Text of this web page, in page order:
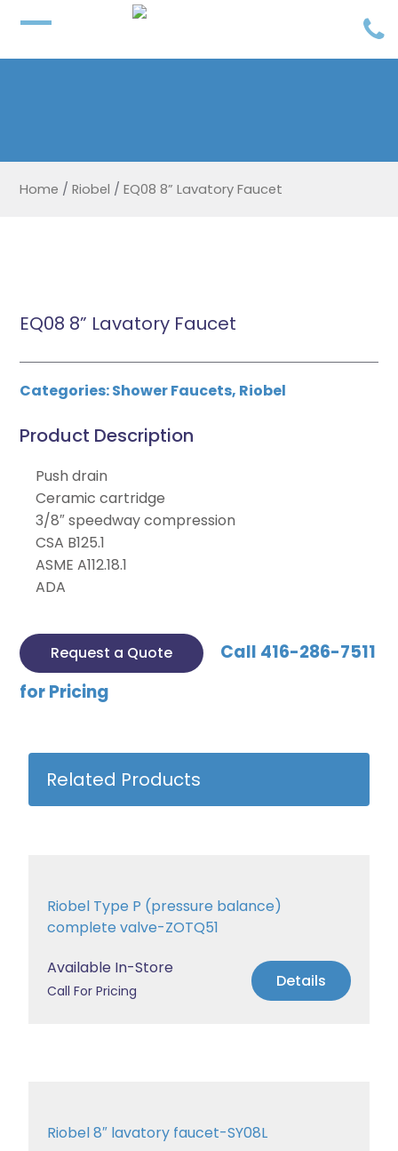
Home / Riobel / EQ08 8” Lavatory Faucet
EQ08 8” Lavatory Faucet
Categories:Shower Faucets, Riobel
Product Description
Push drain
Ceramic cartridge
3/8″ speedway compression
CSA B125.1
ASME A112.18.1
ADA
Request a Quote
Call 416-286-7511
for Pricing
Related Products
Riobel Type P (pressure balance)
complete valve-ZOTQ51
Available In-Store
Call For Pricing Details
Riobel 8″ lavatory faucet-SY08L